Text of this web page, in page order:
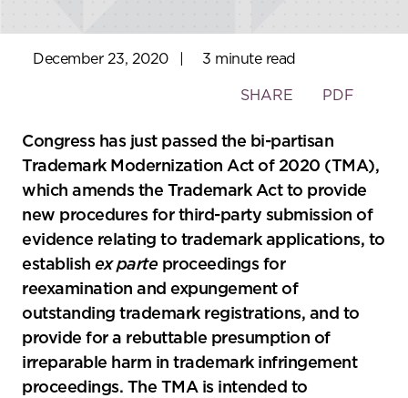
December 23, 2020 3 minute read
Toggle
social
sharing
tools
SHARE PDF
Congress has just passed the bi-partisan
Trademark Modernization Act of 2020 (TMA),
which amends the Trademark Act to provide
new procedures for third-party submission of
evidence relating to trademark applications, to
establish ex parteproceedings for
reexamination and expungement of
outstanding trademark registrations, and to
provide for a rebuttable presumption of
irreparable harm in trademark infringement
proceedings. The TMA is intended to